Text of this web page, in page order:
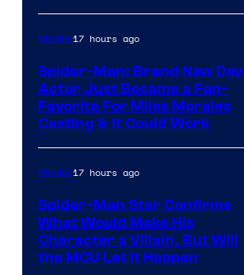
Movies17 hours ago
Spider-Man: Brand New Day
Actor Just Became a Fan-
Favorite For Miles Morales
Casting & It Could Work
Movies17 hours ago
Spider-Man Star Confirms
What Would Make His
Character a Villain, But Will
the MCU Let It Happen